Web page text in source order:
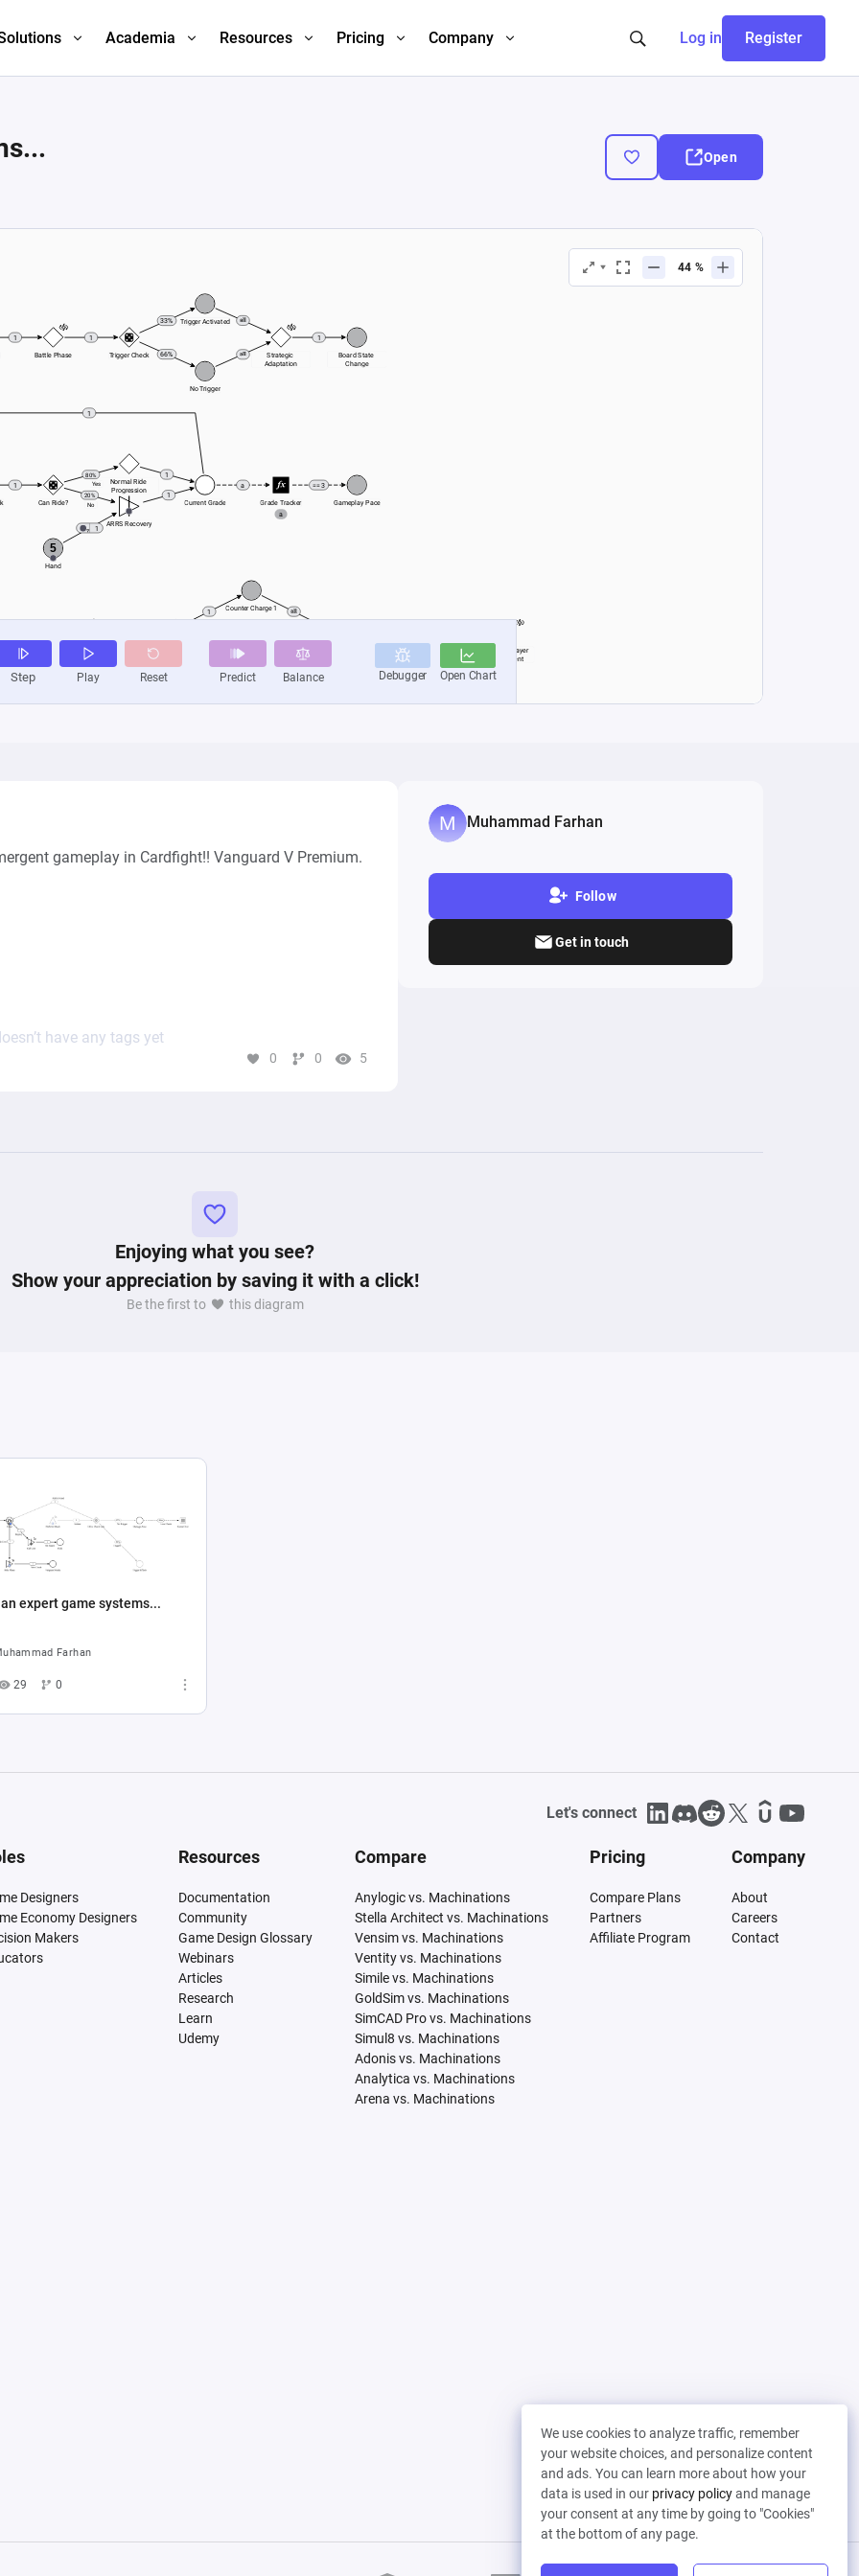
Academia Resources Pricing Company Log in Register
Open
gameplay in Cardfight!! Vanguard V Premium.
a university game mechanics assignment.
have any tags yet
0 0 5
Muhammad Farhan
Follow
Get in touch
Enjoying what you see?
Show your appreciation by saving it with a click!
Be the first to this diagram
expert game systems...
Farhan
29 0
We use cookies to analyze traffic, remember
your website choices, and personalize content
and ads. You can learn more about how your
data is used in our privacy policyand manage
your consent at any time by going to "Cookies"
at the bottom of any page.
Let's connect
Designers
Economy Designers
Makers
Resources
Documentation
Community
Game Design Glossary
Webinars
Articles
Research
Learn
Udemy
Compare
Anylogic vs. Machinations
Stella Architect vs. Machinations
Vensim vs. Machinations
Ventity vs. Machinations
Simile vs. Machinations
GoldSim vs. Machinations
SimCAD Pro vs. Machinations
Simul8 vs. Machinations
Adonis vs. Machinations
Analytica vs. Machinations
Arena vs. Machinations
Pricing
Compare Plans
Partners
Affiliate Program
Company
About
Careers
Contact